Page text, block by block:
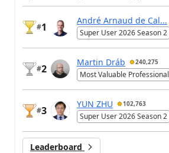
#1
André Arnaud de Cal...
Super User 2026 Season 2
#2
Martin Dráb 240,275
Most Valuable Professional
#3
YUN ZHU 102,763
Super User 2026 Season 2
Leaderboard